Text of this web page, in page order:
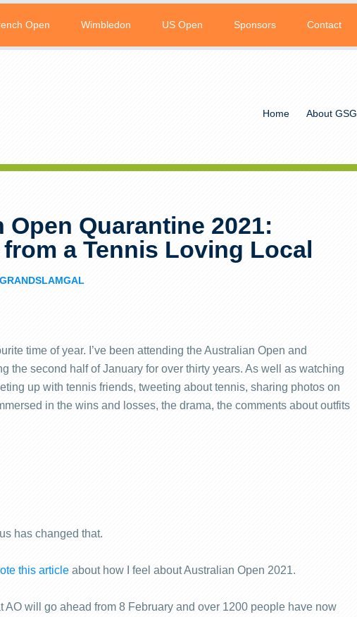
Open Wimbledon US Open Sponsors Contact
Home About GSG
Quarantine 2021:
a Tennis Loving Local
GRANDSLAMGAL
time of year. I’ve been attending the Australian Open and
the second half of January for over thirty years. As well as watching
up with tennis friends, tweeting about tennis, sharing photos on
in the wins and losses, the drama, the comments about outfits
has changed that.
this article about how I feel about Australian Open 2021.
AO will go ahead from 8 February and over 1200 people have now